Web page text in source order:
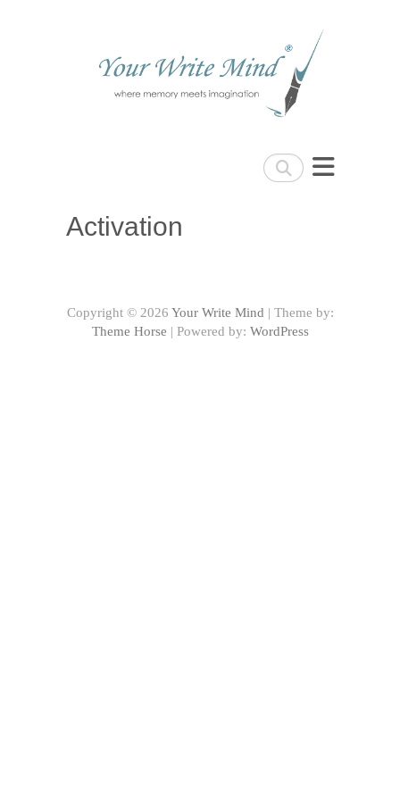
Search
Your Write Mind
Activation
Copyright © 2026 Your Write Mind | Theme by:
Theme Horse | Powered by: WordPress